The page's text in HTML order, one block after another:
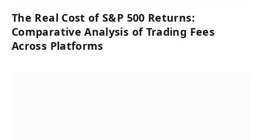
The Real Cost of S&P 500 Returns:
Comparative Analysis of Trading Fees
Across Platforms